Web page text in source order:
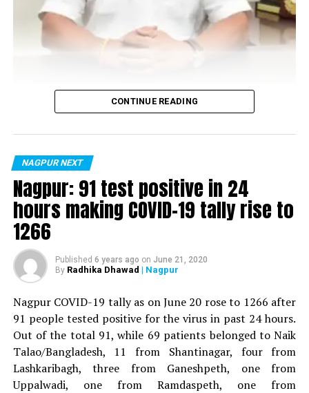
Nagpur: Liquor shop owners move HC over NMC ban
DON'T MISS
Nagpur: GMCH gets ICMR nod for conducting Plasma
Vijay Wadettiwar
is said to be residing in an apartment near Cabinet
Minister for Relief and Rehabilitation in the Maha Vikas
Aghadi and senior Congress leader Vijay Wadettiwars
residence (behind Tuli Imperial), is said to be a middle-
aged woman.
The patient is reportedly connected to a resident from
Mominpura. However, nothing concrete as of now can
Also read:Nagpur: 91 test positive in 24 hours making
COVID-19 tally rise to 1266
CONTINUE READING
NAGPUR NEXT
Nagpur: 91 test positive in 24
hours making COVID-19 tally rise to
1266
Published 6 years ago on June 21, 2020
By Radhika Dhawad | Nagpur
Nagpur COVID-19 tally as on June 20 rose to 1266 after
91 people tested positive for the virus in past 24 hours.
Out of the total 91, while 69 patients belonged to Naik
Talao/Bangladesh, 11 from Shantinagar, four from
Lashkaribagh, three from Ganeshpeth, one from
Uppalwadi, one from Ramdaspeth, one from